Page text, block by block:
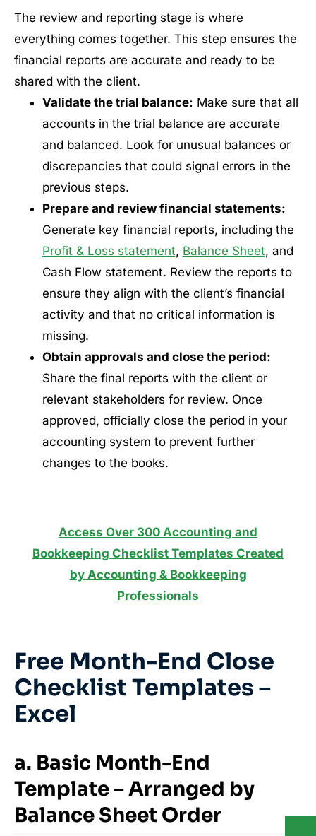
The review and reporting stage is where
everything comes together. This step ensures the
financial reports are accurate and ready to be
shared with the client.
Validate the trial balance: Make sure that all
accounts in the trial balance are accurate
and balanced. Look for unusual balances or
discrepancies that could signal errors in the
previous steps.
Prepare and review financial statements:
Generate key financial reports, including the
Profit & Loss statement, Balance Sheet, and
Cash Flow statement. Review the reports to
ensure they align with the client’s financial
activity and that no critical information is
missing.
Obtain approvals and close the period:
Share the final reports with the client or
relevant stakeholders for review. Once
approved, officially close the period in your
accounting system to prevent further
changes to the books.
Access Over 300 Accounting and
Bookkeeping Checklist Templates Created
by Accounting & Bookkeeping
Professionals
Free Month-End Close
Checklist Templates –
Excel
a. Basic Month-End
Template – Arranged by
Balance Sheet Order